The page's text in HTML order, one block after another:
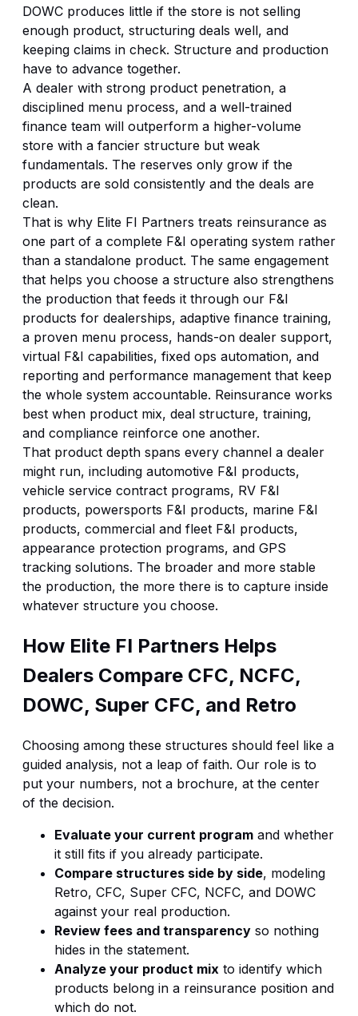
DOWC produces little if the store is not selling
enough product, structuring deals well, and
keeping claims in check. Structure and production
have to advance together.
A dealer with strong product penetration, a
disciplined menu process, and a well-trained
finance team will outperform a higher-volume
store with a fancier structure but weak
fundamentals. The reserves only grow if the
products are sold consistently and the deals are
clean.
That is why Elite FI Partners treats reinsurance as
one part of a complete F&I operating system rather
than a standalone product. The same engagement
that helps you choose a structure also strengthens
the production that feeds it through our F&I
products for dealerships, adaptive finance training,
a proven menu process, hands-on dealer support,
virtual F&I capabilities, fixed ops automation, and
reporting and performance management that keep
the whole system accountable. Reinsurance works
best when product mix, deal structure, training,
and compliance reinforce one another.
That product depth spans every channel a dealer
might run, including automotive F&I products,
vehicle service contract programs, RV F&I
products, powersports F&I products, marine F&I
products, commercial and fleet F&I products,
appearance protection programs, and GPS
tracking solutions. The broader and more stable
the production, the more there is to capture inside
whatever structure you choose.
How Elite FI Partners Helps
Dealers Compare CFC, NCFC,
DOWC, Super CFC, and Retro
Choosing among these structures should feel like a
guided analysis, not a leap of faith. Our role is to
put your numbers, not a brochure, at the center
of the decision.
Evaluate your current program and whether
it still fits if you already participate.
Compare structures side by side, modeling
Retro, CFC, Super CFC, NCFC, and DOWC
against your real production.
Review fees and transparency so nothing
hides in the statement.
Analyze your product mix to identify which
products belong in a reinsurance position and
which do not.